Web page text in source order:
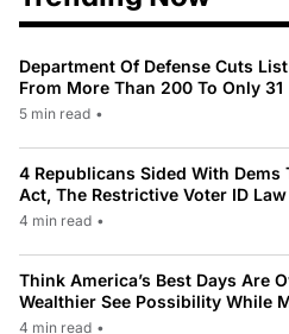
Department Of Defense Cuts
From More Than 200 To Only 31
5 min read •
4 Republicans Sided With Dems
Act, The Restrictive Voter ID
4 min read •
Think America’s Best Days Are
Wealthier See Possibility While
4 min read •